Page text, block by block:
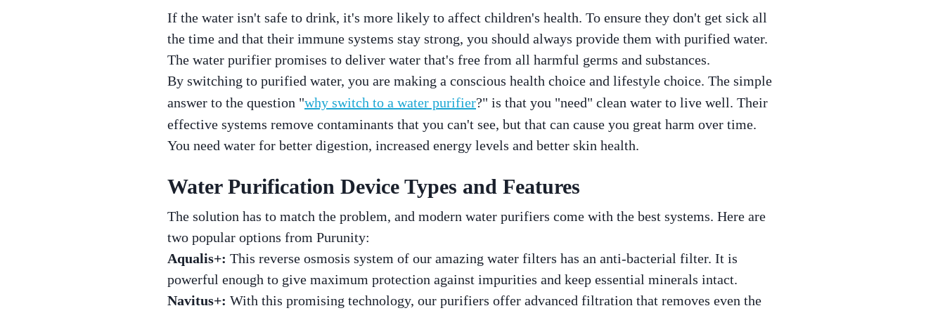
If the water isn't safe to drink, it's more likely to affect children's health. To ensure they don't get sick all
the time and that their immune systems stay strong, you should always provide them with purified water.
The water purifier promises to deliver water that's free from all harmful germs and substances.
By switching to purified water, you are making a conscious health choice and lifestyle choice. The simple
answer to the question "why switch to a water purifier?" is that you "need" clean water to live well. Their
effective systems remove contaminants that you can't see, but that can cause you great harm over time.
You need water for better digestion, increased energy levels and better skin health.
Water Purification Device Types and Features
The solution has to match the problem, and modern water purifiers come with the best systems. Here are
two popular options from Purunity:
Aqualis+: This reverse osmosis system of our amazing water filters has an anti-bacterial filter. It is
powerful enough to give maximum protection against impurities and keep essential minerals intact.
Navitus+: With this promising technology, our purifiers offer advanced filtration that removes even the